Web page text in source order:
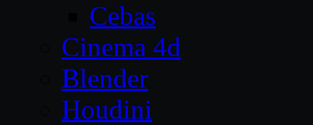
Cebas
Cinema 4d
Blender
Houdini